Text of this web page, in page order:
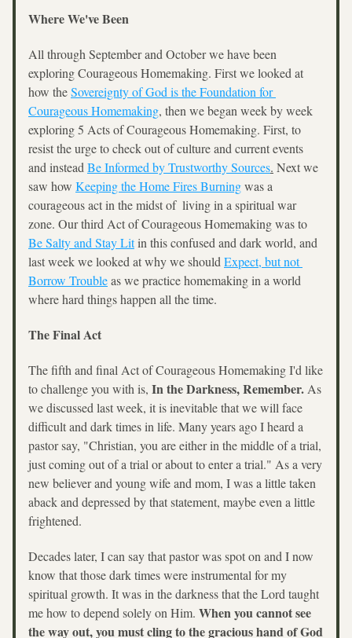
Where We've Been
All through September and October we have been
exploring Courageous Homemaking. First we looked at
how the Sovereignty of God is the Foundation for
Courageous Homemaking, then we began week by week
exploring 5 Acts of Courageous Homemaking. First, to
resist the urge to check out of culture and current events
and instead Be Informed by Trustworthy Sources. Next we
saw how Keeping the Home Fires Burning was a
courageous act in the midst of  living in a spiritual war
Be Salty and Stay Lit in this confused and dark world, and
last week we looked at why we should Expect, but not
Borrow Trouble as we practice homemaking in a world
where hard things happen all the time.
The Final Act
The fifth and final Act of Courageous Homemaking I'd like
to challenge you with is, In the Darkness, Remember. As
we discussed last week, it is inevitable that we will face
difficult and dark times in life. Many years ago I heard a
pastor say, "Christian, you are either in the middle of a trial,
just coming out of a trial or about to enter a trial." As a very
new believer and young wife and mom, I was a little taken
aback and depressed by that statement, maybe even a little
frightened.
Decades later, I can say that pastor was spot on and I now
know that those dark times were instrumental for my
spiritual growth. It was in the darkness that the Lord taught
me how to depend solely on Him. When you cannot see
the way out, you must cling to the gracious hand of God